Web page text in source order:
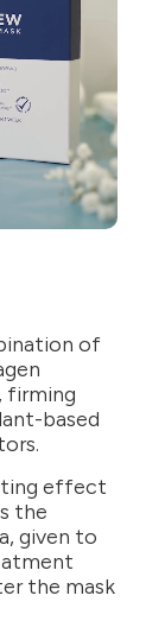
of
firming
based
effect
the
given to
the mask